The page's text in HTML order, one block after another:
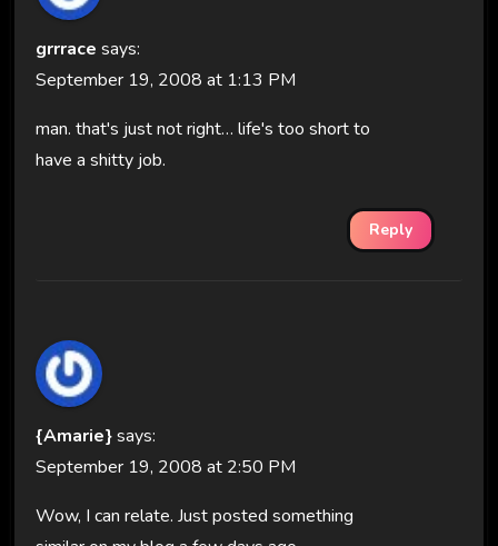
grrrace says:
September 19, 2008 at 1:13 PM
man. that's just not right… life's too short to
have a shitty job.
Reply
{Amarie}says:
September 19, 2008 at 2:50 PM
Wow, I can relate. Just posted something